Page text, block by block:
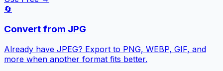
🔄
Convert from JPG
Already have JPEG? Export to PNG, WEBP, GIF, and
more when another format fits better.